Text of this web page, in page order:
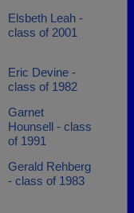
Elsbeth Leah -
class of 2001
Eric Devine -
class of 1982
Garnet
Hounsell - class
of 1991
Gerald Rehberg
- class of 1983